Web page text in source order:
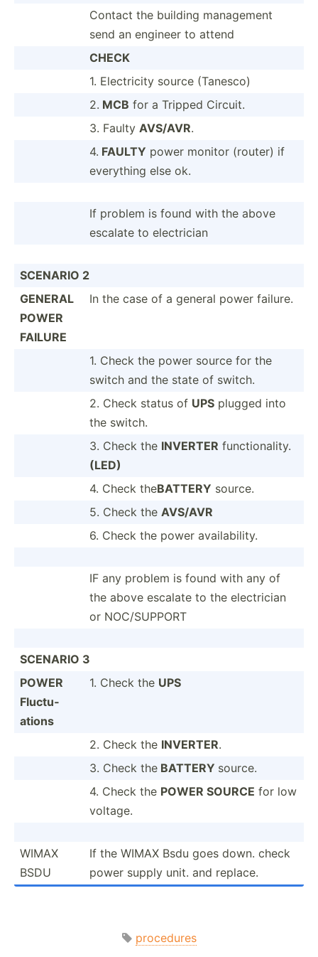
Contact the building management
send an engineer to attend
CHECK
1. Electr­icity source (Tanesco)
2. MCB for a Tripped Circuit.
3. Faulty AVS/AVR.
4. FAULTY power monitor (router) if
everything else ok.
If problem is found with the above
escalate to electr­ician
SCENARIO 2
GENERAL
POWER
FAILURE
In the case of a general power failure.
1. Check the power source for the
switch and the state of switch.
2. Check status of UPS plugged into
the switch.
3. Check the INVERTER functi­ona­lity.
(LED)
4. Check theBATTERY source.
5. Check the AVS/AVR
6. Check the power availa­bility.
IF any problem is found with any of
the above escalate to the electr­ician
or NOC/SU­PPORT
SCENARIO 3
POWER
Fluctu­
ations
1. Check the UPS
2. Check the INVERTER.
3. Check the BATTERY source.
4. Check the POWER SOURCE for low
voltage.
WIMAX
BSDU
If the WIMAX Bsdu goes down. check
power supply unit. and replace.
procedures